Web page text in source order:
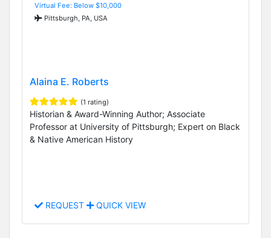
Virtual Fee: Below $10,000
Pittsburgh, PA, USA
Alaina E. Roberts
(1 rating)
Historian & Award-Winning Author; Associate
Professor at University of Pittsburgh; Expert on Black
& Native American History
REQUEST QUICK VIEW